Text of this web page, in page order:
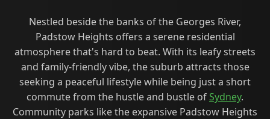
Nestled beside the banks of the Georges River,
Padstow Heights offers a serene residential
atmosphere that's hard to beat. With its leafy streets
and family-friendly vibe, the suburb attracts those
seeking a peaceful lifestyle while being just a short
commute from the hustle and bustle ofSydney.
Community parks like the expansive Padstow Heights